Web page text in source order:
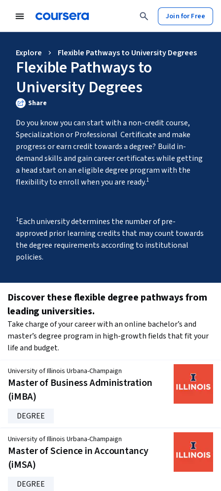
Join for Free
Explore Flexible Pathways to University Degrees
Flexible Pathways to
University Degrees
Share
Do you know you can start with a non-credit course,
Specialization or Professional  Certificate and make
progress or earn credit towards a degree? Build in-
demand skills and gain career certificates while getting
a head start on an eligible degree program with the
flexibility to enroll when you are ready.1
1Each university determines the number of pre-
approved prior learning credits that may count towards
the degree requirements according to institutional
policies.
Discover these flexible degree pathways from
leading universities.
Take charge of your career with an online bachelor’s and
master’s degree program in high-growth fields that fit your
life and budget.
Master of Business Administration
(iMBA)
University of Illinois Urbana-Champaign
DEGREE
Master of Science in Accountancy
(iMSA)
University of Illinois Urbana-Champaign
DEGREE